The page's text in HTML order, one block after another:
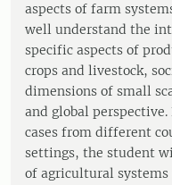
aspects of farm
well understand the
specific aspects of
crops and livestock,
dimensions of small
and global
cases from different
settings, the student
of agricultural